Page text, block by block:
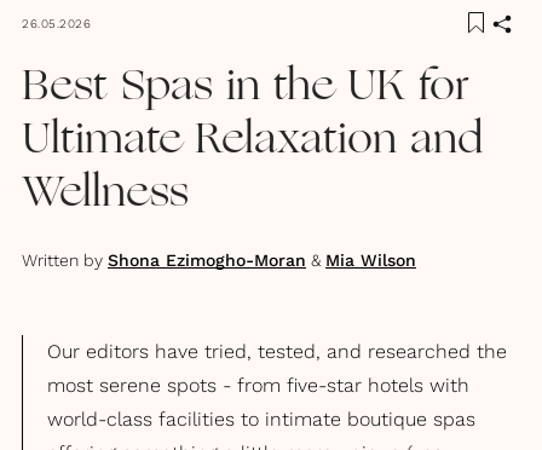
26.05.2026
Best Spas in the UK for
Ultimate Relaxation and
Wellness
Written by Shona Ezimogho-Moran & Mia Wilson
Our editors have tried, tested, and researched the
most serene spots - from five-star hotels with
world-class facilities to intimate boutique spas